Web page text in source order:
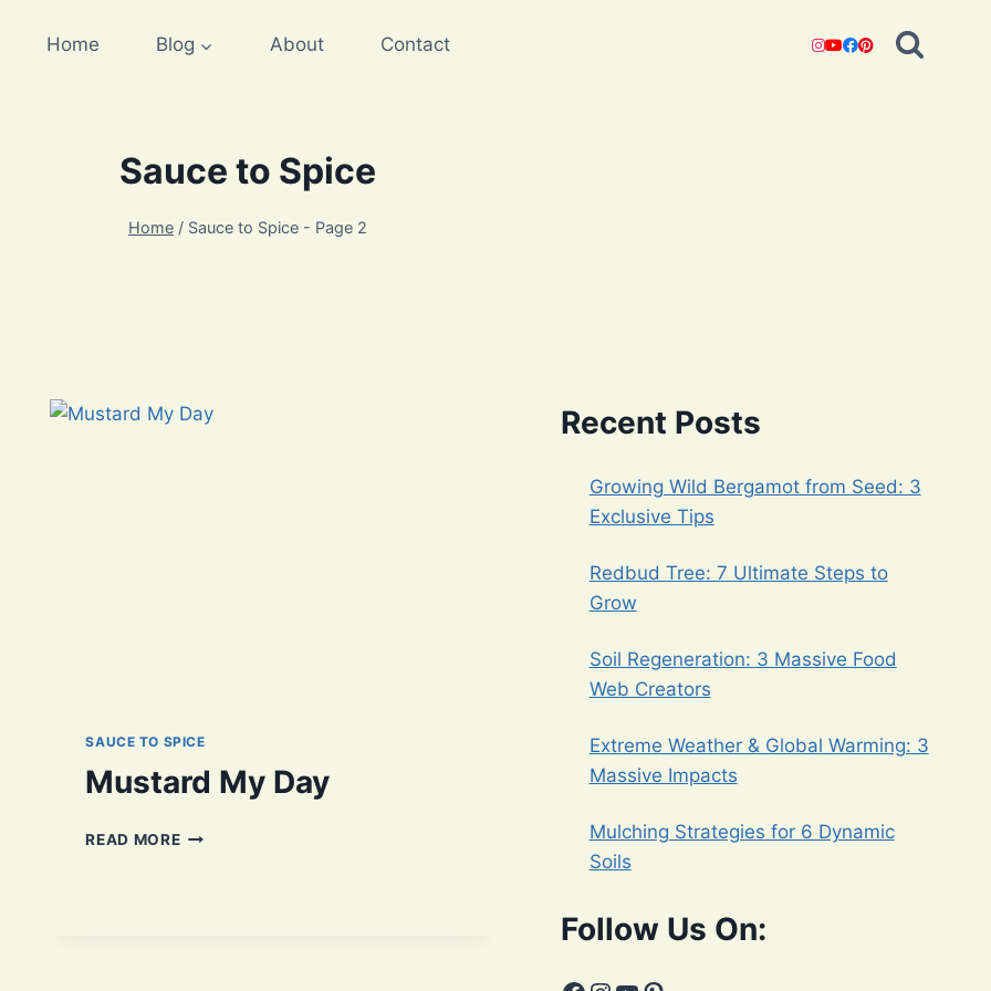
Home Blog About Contact
Sauce to Spice
Home / Sauce to Spice - Page 2
SAUCE TO SPICE
Mustard My Day
READ MOREMUSTARD
Recent Posts
Growing Wild Bergamot from Seed: 3
Exclusive Tips
Redbud Tree: 7 Ultimate Steps to
Grow
Soil Regeneration: 3 Massive Food
Web Creators
Extreme Weather & Global Warming: 3
Massive Impacts
Mulching Strategies for 6 Dynamic
Soils
Follow Us On: